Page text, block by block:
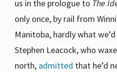
us in the prologue to The
only once, by rail from
Manitoba, hardly what
Stephen Leacock, who
north, admitted that he’d